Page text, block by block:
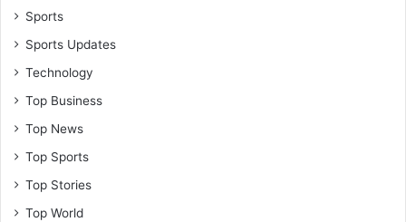
Sports
Sports Updates
Technology
Top Business
Top News
Top Sports
Top Stories
Top World